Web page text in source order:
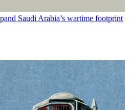
Saudi Arabia’s wartime footprint